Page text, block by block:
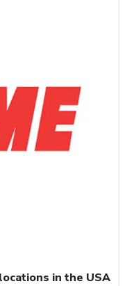
in the USA